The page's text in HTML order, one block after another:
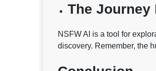
The Journey
NSFW AI is a tool for
discovery. Remember, the